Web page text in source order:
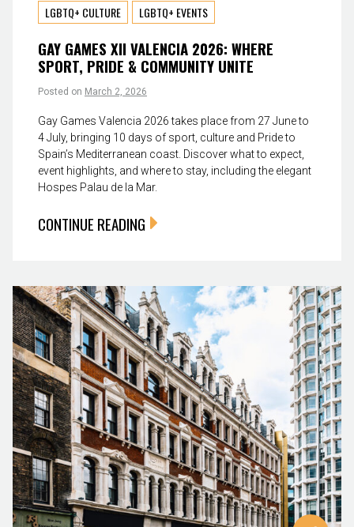
LGBTQ+ CULTURE LGBTQ+ EVENTS
GAY GAMES XII VALENCIA 2026: WHERE
SPORT, PRIDE & COMMUNITY UNITE
Posted on March 2, 2026
Gay Games Valencia 2026 takes place from 27 June to
4 July, bringing 10 days of sport, culture and Pride to
Spain’s Mediterranean coast. Discover what to expect,
event highlights, and where to stay, including the elegant
Hospes Palau de la Mar.
CONTINUE READING